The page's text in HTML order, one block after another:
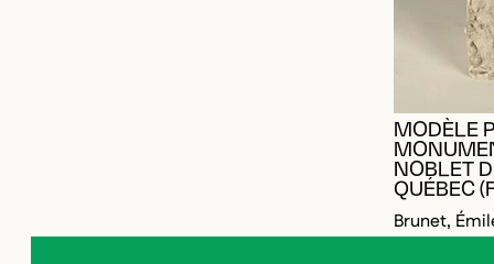
MODÈLE
NOBLET
QUÉBEC
Brunet,